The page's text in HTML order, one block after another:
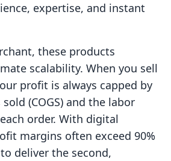
expertise, and instant
these products
scalability. When you sell
profit is always capped by
(COGS) and the labor
order. With digital
margins often exceed 90%
deliver the second,